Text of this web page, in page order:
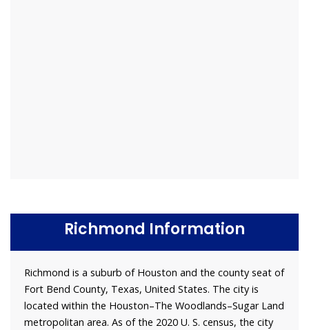
Richmond Information
Richmond is a suburb of Houston and the county seat of
Fort Bend County, Texas, United States. The city is
located within the Houston–The Woodlands–Sugar Land
metropolitan area. As of the 2020 U. S. census, the city